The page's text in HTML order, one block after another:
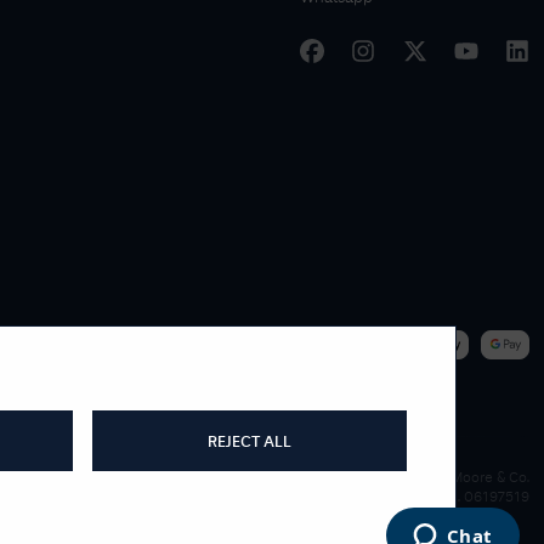
REJECT ALL
James Moore & Co.
Company Reg. 06197519